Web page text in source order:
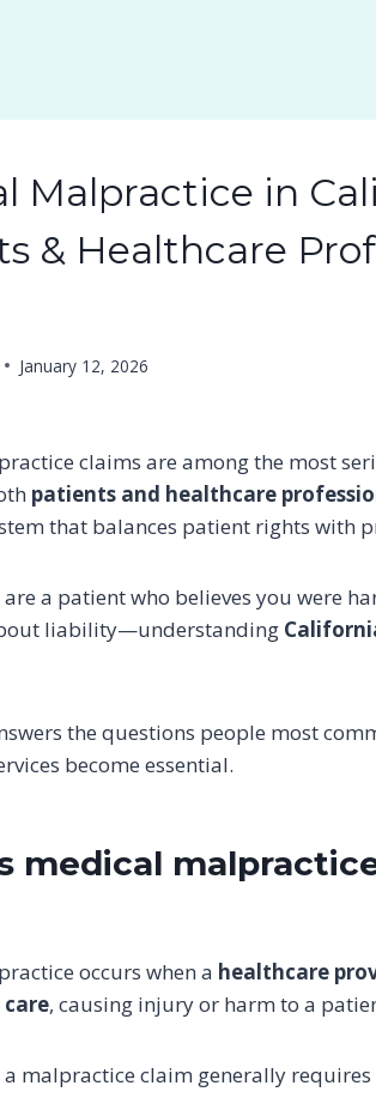
Malpractice in
& Healthcare
January 12, 2026
claims are among the most
patients and healthcare
that balances patient rights with
a patient who believes you were
liability—understanding
the questions people most
become essential.
medical
occurs when a healthcare
, causing injury or harm to a
a malpractice claim generally